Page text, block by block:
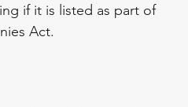
if it is listed as part of
Act.